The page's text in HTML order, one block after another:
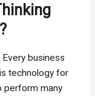
business
technology for
perform many